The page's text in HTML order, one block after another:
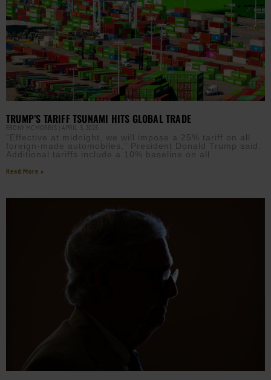
TRUMP’S TARIFF TSUNAMI HITS GLOBAL TRADE
EBONY MCMORRIS APRIL 3, 2025
“Effective at midnight, we will impose a 25% tariff on all
foreign-made automobiles,” President Donald Trump said.
Additional tariffs include a 10% baseline on all
Read More »